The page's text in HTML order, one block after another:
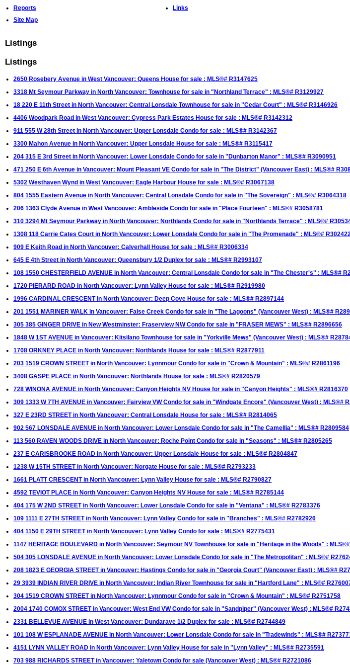
Reports
Site Map
Links
Listings
Listings
2650 Rosebery Avenue in West Vancouver: Queens House for sale : MLS®# R3147625
3318 Mt Seymour Parkway in North Vancouver: Townhouse for sale in "Northland Terrace" : MLS®# R3129927
18 220 E 11th Street in North Vancouver: Central Lonsdale Townhouse for sale in "Cedar Court" : MLS®# R3146926
4406 Woodpark Road in West Vancouver: Cypress Park Estates House for sale : MLS®# R3142312
911 555 W 28th Street in North Vancouver: Upper Lonsdale Condo for sale : MLS®# R3142367
3300 Mahon Avenue in North Vancouver: Upper Lonsdale House for sale : MLS®# R3115417
204 315 E 3rd Street in North Vancouver: Lower Lonsdale Condo for sale in "Dunbarton Manor" : MLS®# R3090951
471 250 E 6th Avenue in Vancouver: Mount Pleasant VE Condo for sale in "The District" (Vancouver East) : MLS®#
5302 Westhaven Wynd in West Vancouver: Eagle Harbour House for sale : MLS®# R3067138
804 1555 Eastern Avenue in North Vancouver: Central Lonsdale Condo for sale in "The Sovereign" : MLS®# R3064318
206 1363 Clyde Avenue in West Vancouver: Ambleside Condo for sale in "Place Fourteen" : MLS®# R3058781
310 3294 Mt Seymour Parkway in North Vancouver: Northlands Condo for sale in "Northlands Terrace" : MLS®#
1308 118 Carrie Cates Court in North Vancouver: Lower Lonsdale Condo for sale in "The Promenade" : MLS®#
909 E Keith Road in North Vancouver: Calverhall House for sale : MLS®# R3006334
645 E 4th Street in North Vancouver: Queensbury 1/2 Duplex for sale : MLS®# R2993107
108 1550 CHESTERFIELD AVENUE in North Vancouver: Central Lonsdale Condo for sale in "The Chester's" : MLS®#
1720 PIERARD ROAD in North Vancouver: Lynn Valley House for sale : MLS®# R2919980
1996 CARDINAL CRESCENT in North Vancouver: Deep Cove House for sale : MLS®# R2897144
201 1551 MARINER WALK in Vancouver: False Creek Condo for sale in "The Lagoons" (Vancouver West) : MLS®#
305 385 GINGER DRIVE in New Westminster: Fraserview NW Condo for sale in "FRASER MEWS" : MLS®# R2896656
1848 W 1ST AVENUE in Vancouver: Kitsilano Townhouse for sale in "Yorkville Mews" (Vancouver West) : MLS®#
1708 ORKNEY PLACE in North Vancouver: Northlands House for sale : MLS®# R2877911
203 1519 CROWN STREET in North Vancouver: Lynnmour Condo for sale in "Crown & Mountain" : MLS®# R2861196
3408 GASPE PLACE in North Vancouver: Northlands House for sale : MLS®# R2820579
728 WINONA AVENUE in North Vancouver: Canyon Heights NV House for sale in "Canyon Heights" : MLS®# R2816370
309 1333 W 7TH AVENUE in Vancouver: Fairview VW Condo for sale in "Windgate Encore" (Vancouver West) : MLS®#
327 E 23RD STREET in North Vancouver: Central Lonsdale House for sale : MLS®# R2814065
902 567 LONSDALE AVENUE in North Vancouver: Lower Lonsdale Condo for sale in "The Camellia" : MLS®# R2809584
113 560 RAVEN WOODS DRIVE in North Vancouver: Roche Point Condo for sale in "Seasons" : MLS®# R2805265
237 E CARISBROOKE ROAD in North Vancouver: Upper Lonsdale House for sale : MLS®# R2804847
1238 W 15TH STREET in North Vancouver: Norgate House for sale : MLS®# R2793233
1661 PLATT CRESCENT in North Vancouver: Lynn Valley House for sale : MLS®# R2790827
4592 TEVIOT PLACE in North Vancouver: Canyon Heights NV House for sale : MLS®# R2785144
404 175 W 2ND STREET in North Vancouver: Lower Lonsdale Condo for sale in "Ventana" : MLS®# R2783376
109 1111 E 27TH STREET in North Vancouver: Lynn Valley Condo for sale in "Branches" : MLS®# R2782926
404 1150 E 29TH STREET in North Vancouver: Lynn Valley Condo for sale : MLS®# R2775431
1147 HERITAGE BOULEVARD in North Vancouver: Seymour NV Townhouse for sale in "Heritage in the Woods" :
504 305 LONSDALE AVENUE in North Vancouver: Lower Lonsdale Condo for sale in "The Metropolitan" : MLS®#
208 1823 E GEORGIA STREET in Vancouver: Hastings Condo for sale in "Georgia Court" (Vancouver East) : MLS®#
29 3939 INDIAN RIVER DRIVE in North Vancouver: Indian River Townhouse for sale in "Hartford Lane" : MLS®#
304 1519 CROWN STREET in North Vancouver: Lynnmour Condo for sale in "Crown & Mountain" : MLS®# R2751758
2004 1740 COMOX STREET in Vancouver: West End VW Condo for sale in "Sandpiper" (Vancouver West) : MLS®#
2331 BELLEVUE AVENUE in West Vancouver: Dundarave 1/2 Duplex for sale : MLS®# R2744849
101 108 W ESPLANADE AVENUE in North Vancouver: Lower Lonsdale Condo for sale in "Tradewinds" : MLS®#
4151 LYNN VALLEY ROAD in North Vancouver: Lynn Valley House for sale in "Lynn Valley" : MLS®# R2735591
703 988 RICHARDS STREET in Vancouver: Yaletown Condo for sale (Vancouver West) : MLS®# R2721086